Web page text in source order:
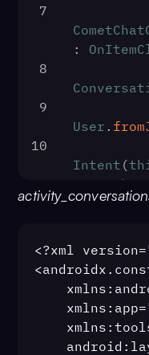
7
:
8
9
User .
10
Intent (
11
intent.
user.
name
intent.
user.
<?xml